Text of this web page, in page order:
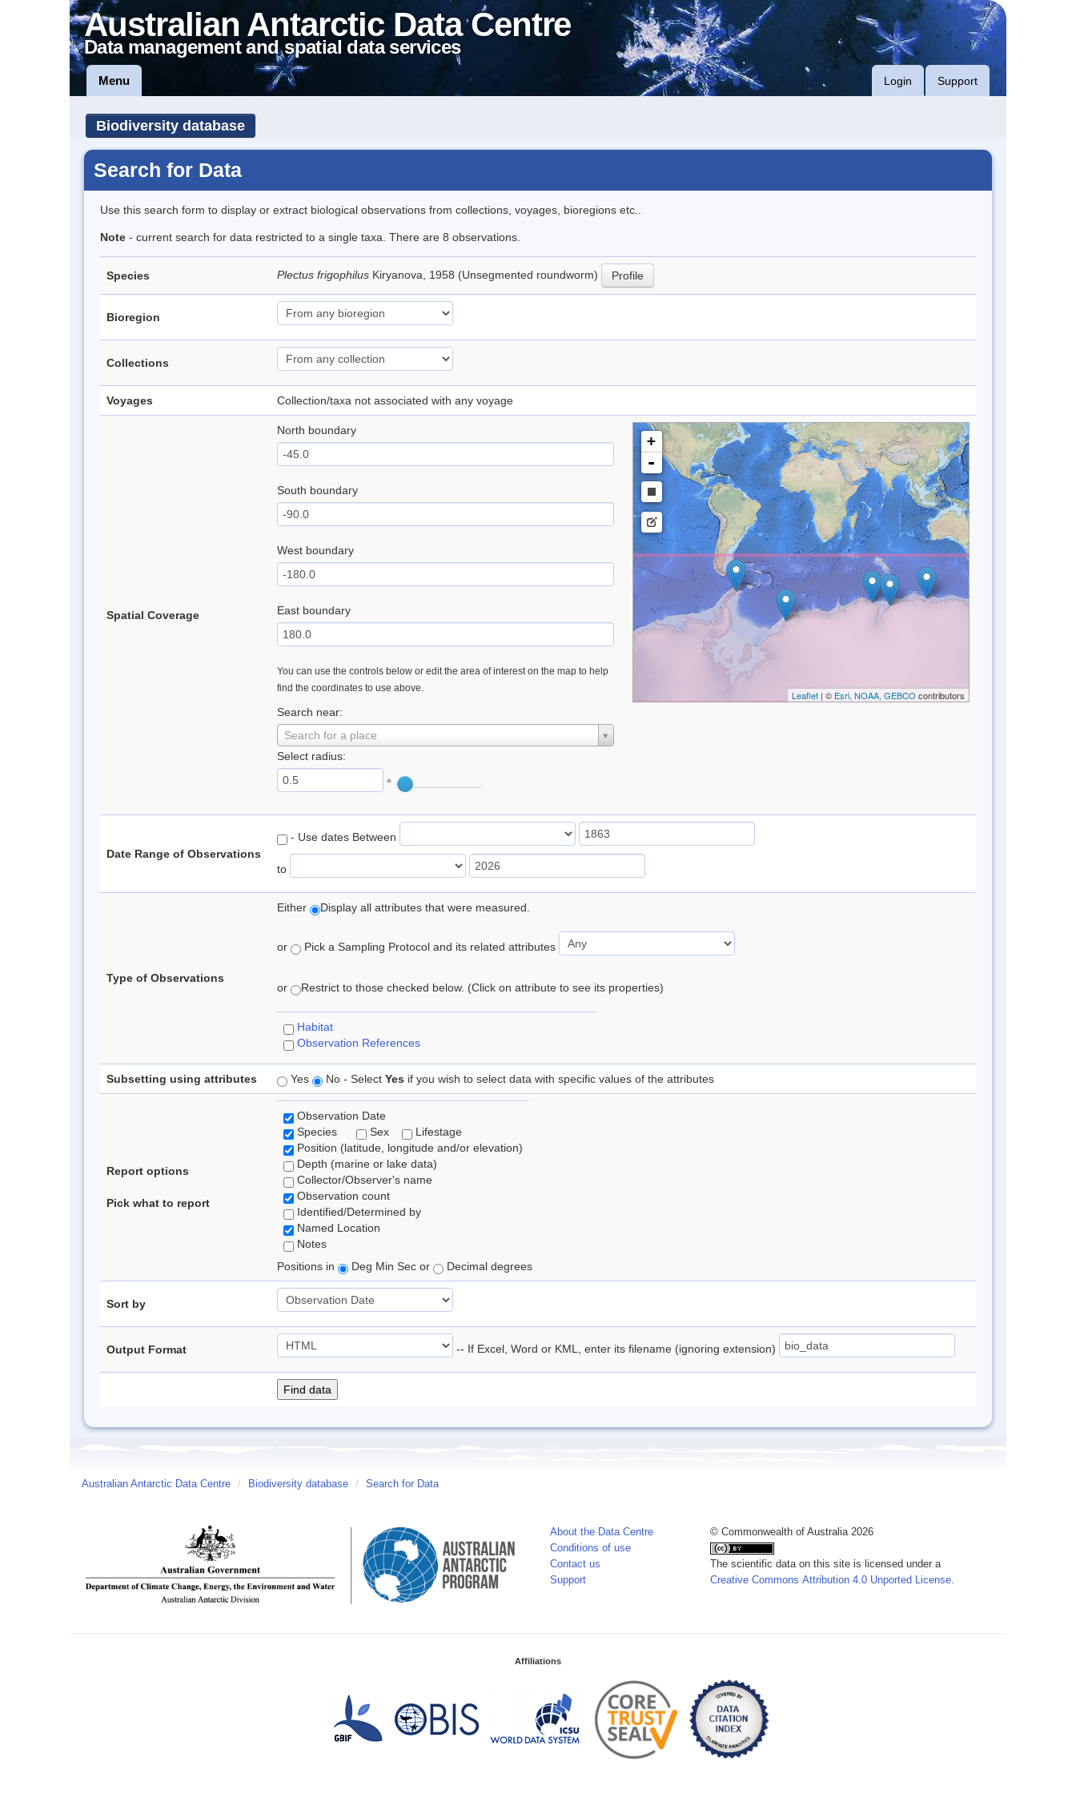
Australian Antarctic Data Centre
Data management and spatial data services
Menu Login Support
Biodiversity database
Search for Data
Use this search form to display or extract biological observations from collections, voyages, bioregions etc..
Note - current search for data restricted to a single taxa. There are 8 observations.
Species Plectus frigophilus Kiryanova, 1958 (Unsegmented roundworm) Profile
Bioregion
Collections
Voyages Collection/taxa not associated with any voyage
Spatial Coverage
North boundary
South boundary
West boundary
East boundary
You can use the controls below or edit the area of interest on the map to help
find the coordinates to use above.
Search near:
Search for a place
Select radius:
°
+
-
Leaflet| © Esri, NOAA, GEBCO contributors
Date Range of Observations
- Use dates Between
to
Type of Observations
Either Display all attributes that were measured.
or Pick a Sampling Protocol and its related attributes
or Restrict to those checked below. (Click on attribute to see its properties)
Habitat
Observation References
Subsetting using attributes Yes No - Select Yes if you wish to select data with specific values of the attributes
Report options
Pick what to report
Observation Date
Species
Sex
Lifestage
Position (latitude, longitude and/or elevation)
Depth (marine or lake data)
Collector/Observer's name
Observation count
Identified/Determined by
Named Location
Notes
Positions in
Deg Min Sec or Decimal degrees
Sort by
Output Format -- If Excel, Word or KML, enter its filename (ignoring extension)
Australian Antarctic Data Centre / Biodiversity database / Search for Data
About the Data Centre
Conditions of use
Contact us
Support
© Commonwealth of Australia 2026
The scientific data on this site is licensed under a
Creative Commons Attribution 4.0 Unported License.
Affiliations